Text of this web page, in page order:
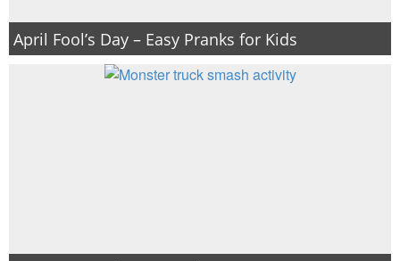
April Fool’s Day – Easy Pranks for Kids